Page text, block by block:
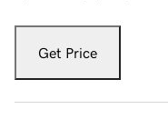
Get Price